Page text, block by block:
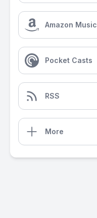
Amazon Music
Pocket Casts
RSS
More